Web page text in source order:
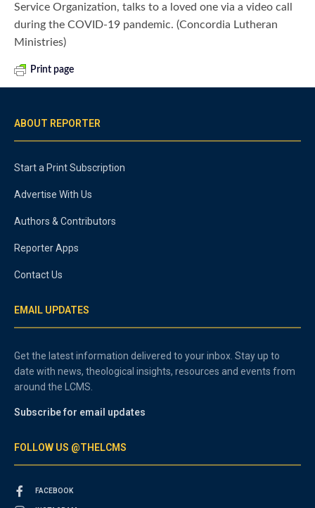
Service Organization, talks to a loved one via a video call
during the COVID-19 pandemic. (Concordia Lutheran
Ministries)
Print page
ABOUT REPORTER
Start a Print Subscription
Advertise With Us
Authors & Contributors
Reporter Apps
Contact Us
EMAIL UPDATES
Get the latest information delivered to your inbox. Stay up to
date with news, theological insights, resources and events from
around the LCMS.
Subscribe for email updates
FOLLOW US @THELCMS
FACEBOOK